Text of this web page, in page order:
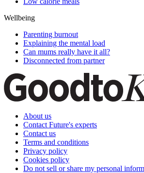
Wellbeing
Parenting burnout
Explaining the mental load
Can mums really have it all?
Disconnected from partner
About us
Contact Future's experts
Contact us
Terms and conditions
Privacy policy
Cookies policy
Do not sell or share my personal